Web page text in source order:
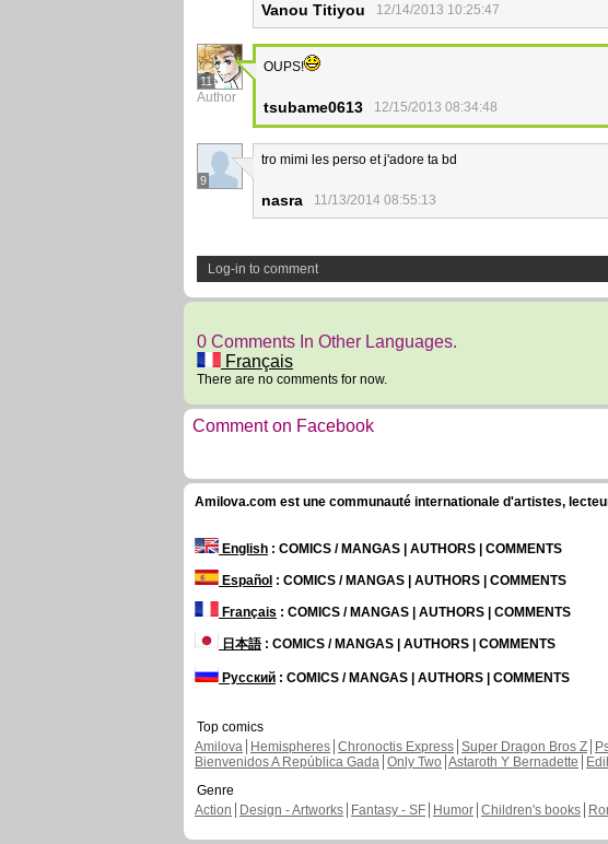
Vanou Titiyou 12/14/2013 10:25:47
11
Author
OUPS!
tsubame0613 12/15/2013 08:34:48
9
tro mimi les perso et j'adore ta bd
nasra 11/13/2014 08:55:13
Log-in to comment
0 Comments In Other Languages.
Français
There are no comments for now.
Comment on Facebook
Amilova.com est une communauté internationale d'artistes,
English : COMICS / MANGAS | AUTHORS | COMMENTS
Español : COMICS / MANGAS | AUTHORS | COMMENTS
Français : COMICS / MANGAS | AUTHORS | COMMENTS
日本語: COMICS / MANGAS | AUTHORS | COMMENTS
Русский : COMICS / MANGAS | AUTHORS | COMMENTS
Top comics
Amilova
Hemispheres Chronoctis Express Super Dragon Bros Z
Bienvenidos A República Gada Only Two Astaroth Y Bernadette Edil
Genre
Action
Design - Artworks Fantasy - SF Humor Children's books